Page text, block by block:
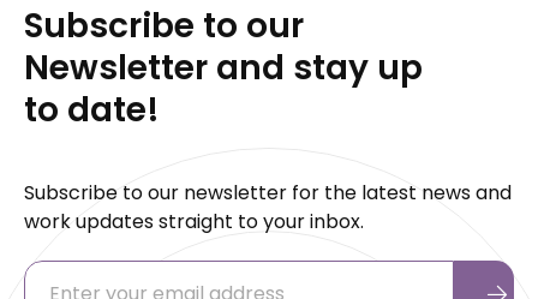
Subscribe to our
Newsletter and stay up
to date!
Subscribe to our newsletter for the latest news and
work updates straight to your inbox.